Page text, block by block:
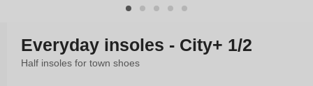
modalEveryday insoles - City+ 1/2
Half insoles for town shoes